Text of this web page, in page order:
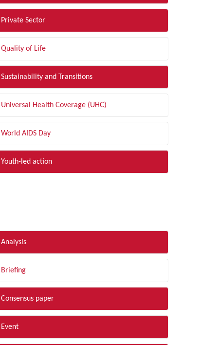
Private Sector
Quality of Life
Sustainability and Transitions
Universal Health Coverage (UHC)
World AIDS Day
Youth-led action
Analysis
Briefing
Consensus paper
Event